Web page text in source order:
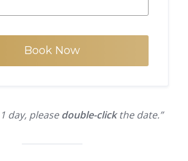
Book Now
day, pleasedouble-clickthe date.”